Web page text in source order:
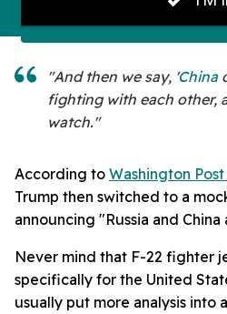
"And then we say, 'China
fighting with each other,
watch."
According to Washington
Trump then switched to a
announcing "Russia and
Never mind that F-22 fighter
specifically for the United
usually put more analysis into